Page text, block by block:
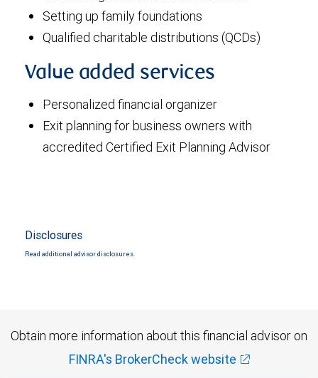
Setting up family foundations
Qualified charitable distributions (QCDs)
Value added services
Personalized financial organizer
Exit planning for business owners with
accredited Certified Exit Planning Advisor
Disclosures
Read additional advisor disclosures.
Obtain more information about this financial advisor on
FINRA's BrokerCheck website